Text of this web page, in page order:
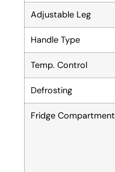
Adjustable Leg
Handle Type
Temp. Control
Defrosting
Fridge Compartment